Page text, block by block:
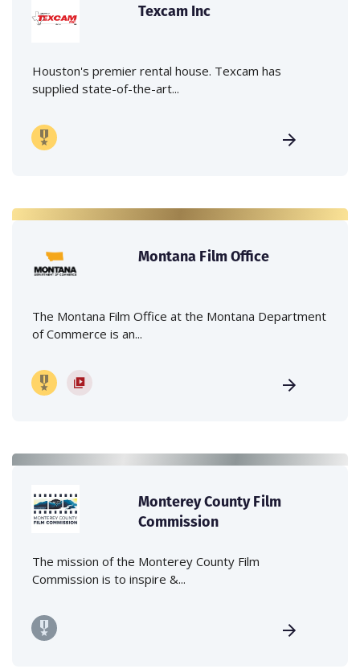
Texcam Inc
Houston's premier rental house. Texcam has
supplied state-of-the-art...
Montana Film Office
The Montana Film Office at the Montana Department
of Commerce is an...
Monterey County Film
Commission
The mission of the Monterey County Film
Commission is to inspire &...